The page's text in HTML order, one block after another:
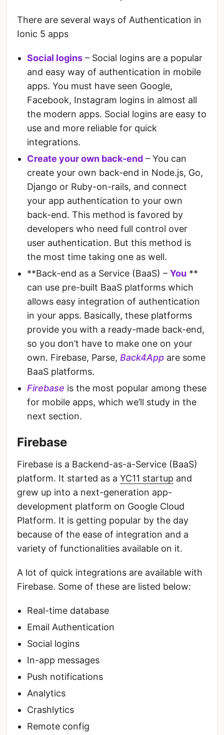
There are several ways of Authentication in
Ionic 5 apps
Social logins – Social logins are a popular
and easy way of authentication in mobile
apps. You must have seen Google,
Facebook, Instagram logins in almost all
the modern apps. Social logins are easy to
use and more reliable for quick
integrations.
Create your own back-end – You can
create your own back-end in Node.js, Go,
Django or Ruby-on-rails, and connect
your app authentication to your own
back-end. This method is favored by
developers who need full control over
user authentication. But this method is
the most time taking one as well.
**Back-end as a Service (BaaS) – You **
can use pre-built BaaS platforms which
allows easy integration of authentication
in your apps. Basically, these platforms
provide you with a ready-made back-end,
so you don’t have to make one on your
own. Firebase, Parse, Back4App are some
BaaS platforms.
Firebase is the most popular among these
for mobile apps, which we’ll study in the
next section.
Firebase
Firebase is a Backend-as-a-Service (BaaS)
platform. It started as a YC11 startup and
grew up into a next-generation app-
development platform on Google Cloud
Platform. It is getting popular by the day
because of the ease of integration and a
variety of functionalities available on it.
A lot of quick integrations are available with
Firebase. Some of these are listed below:
Real-time database
Email Authentication
Social logins
In-app messages
Push notifications
Analytics
Crashlytics
Remote config